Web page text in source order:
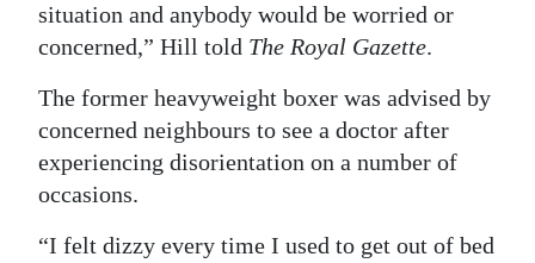
Digital
edition
RGMags
Drive
For
Change
situation and anybody would be worried or
concerned,” Hill told The Royal Gazette.
The former heavyweight boxer was advised by
concerned neighbours to see a doctor after
experiencing disorientation on a number of
occasions.
“I felt dizzy every time I used to get out of bed